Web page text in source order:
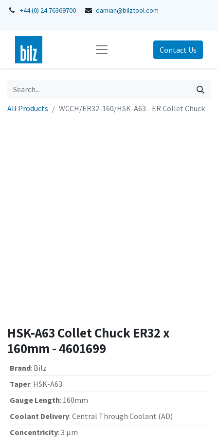
+44 (0) 24 76369700 damian@bilztool.com
Contact Us
All Products WCCH/ER32-160/HSK-A63 - ER Collet Chuck
HSK-A63 Collet Chuck ER32 x
160mm - 4601699
Brand: Bilz
Taper: HSK-A63
Gauge Length: 160mm
Coolant Delivery: Central Through Coolant (AD)
Concentricity: 3 µm